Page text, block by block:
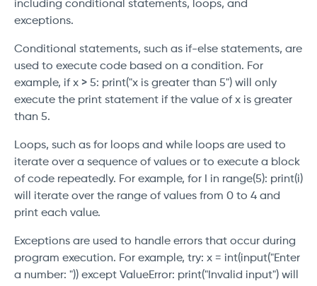
including conditional statements, loops, and
exceptions.
Conditional statements, such as if-else statements, are
used to execute code based on a condition. For
example, if x > 5: print("x is greater than 5") will only
execute the print statement if the value of x is greater
than 5.
Loops, such as for loops and while loops are used to
iterate over a sequence of values or to execute a block
of code repeatedly. For example, for I in range(5): print(i)
will iterate over the range of values from 0 to 4 and
print each value.
Exceptions are used to handle errors that occur during
program execution. For example, try: x = int(input("Enter
a number: ")) except ValueError: print("Invalid input") will